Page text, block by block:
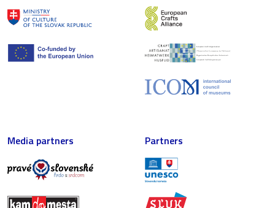
Media partners Partners